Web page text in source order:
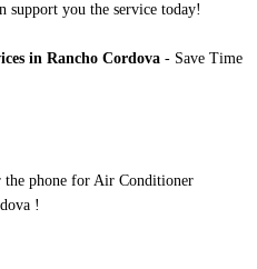
support you the service today!
in Rancho Cordova - Save Time
phone for Air Conditioner
!